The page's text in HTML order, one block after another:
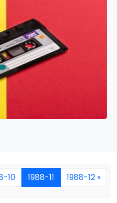
10 1988-11 1988-12 »